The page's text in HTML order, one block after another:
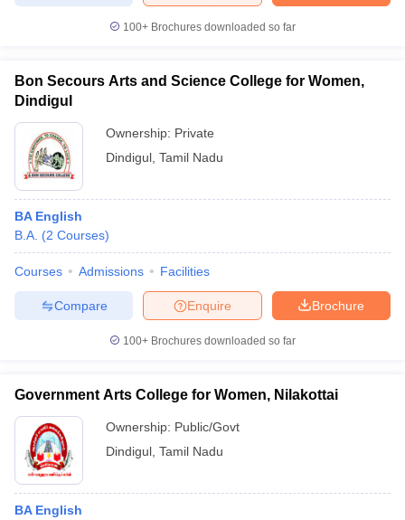
Cut offBHU CUET Cut off
Year Question Papers
Question Paper
AP PGCET Merit List
Examination FormIGNOU Question PapersIGNOU Result
in GujaratGovt. Universities in West Bengal
Universities in Gujarat Private Universities in West-Bengal
Government Colleges in Bhopal
100+ Brochures downloaded so far
Bon Secours Arts and Science College for Women,
Dindigul
Ownership: Private
Dindigul Tamil Nadu
BA English
B.A. (2 Courses)
Courses Admissions Facilities
Brochure
Enquire
Compare
100+ Brochures downloaded so far
Government Arts College for Women, Nilakottai
Ownership: Public/Govt
Dindigul Tamil Nadu
BA English